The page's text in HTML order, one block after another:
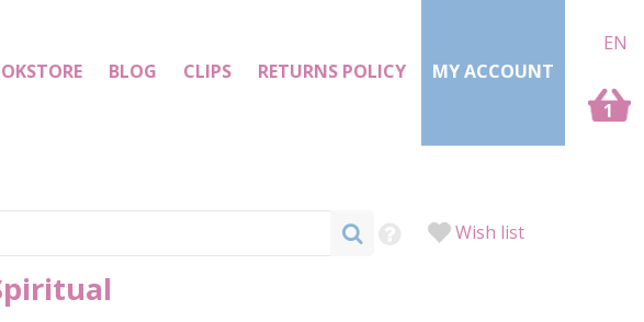
BLOG CLIPS
RETURNS POLICY
1
MY ACCOUNT
EN
Wish list